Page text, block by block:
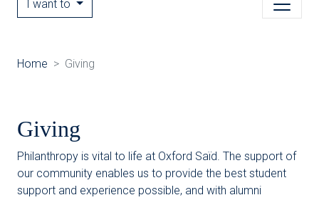
I want to
Home Giving
Giving
Philanthropy is vital to life at Oxford Saïd. The support of
our community enables us to provide the best student
support and experience possible, and with alumni